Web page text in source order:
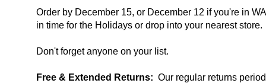
Order by December 15, or December 12 if you're in
in time for the Holidays or drop into your nearest store.
Don't forget anyone on your list.
Free & Extended Returns: Our regular returns